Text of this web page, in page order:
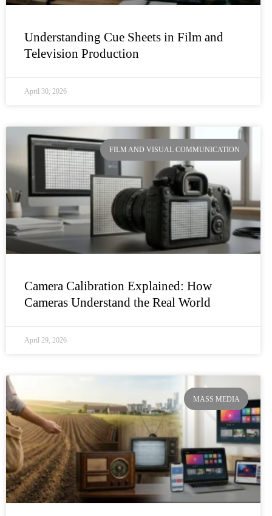
Understanding Cue Sheets in Film and
Television Production
April 30, 2026
FILM AND VISUAL COMMUNICATION
Camera Calibration Explained: How
Cameras Understand the Real World
April 29, 2026
MASS MEDIA